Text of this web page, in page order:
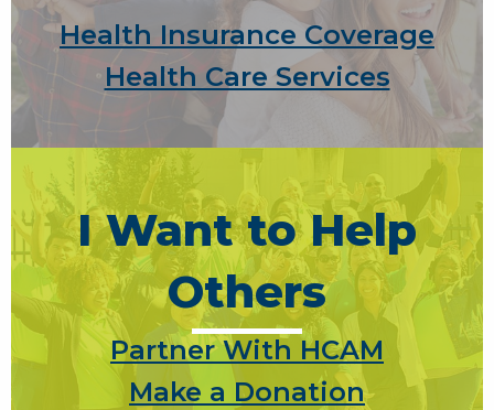
Health Insurance Coverage
Health Care Services
I Want to Help
Others
Partner With HCAM
Make a Donation